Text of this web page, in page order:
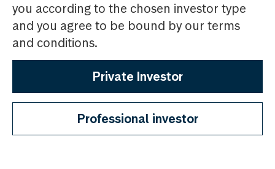
you according to the chosen investor type
and you agree to be bound by our terms
and conditions.
Private Investor
Professional investor